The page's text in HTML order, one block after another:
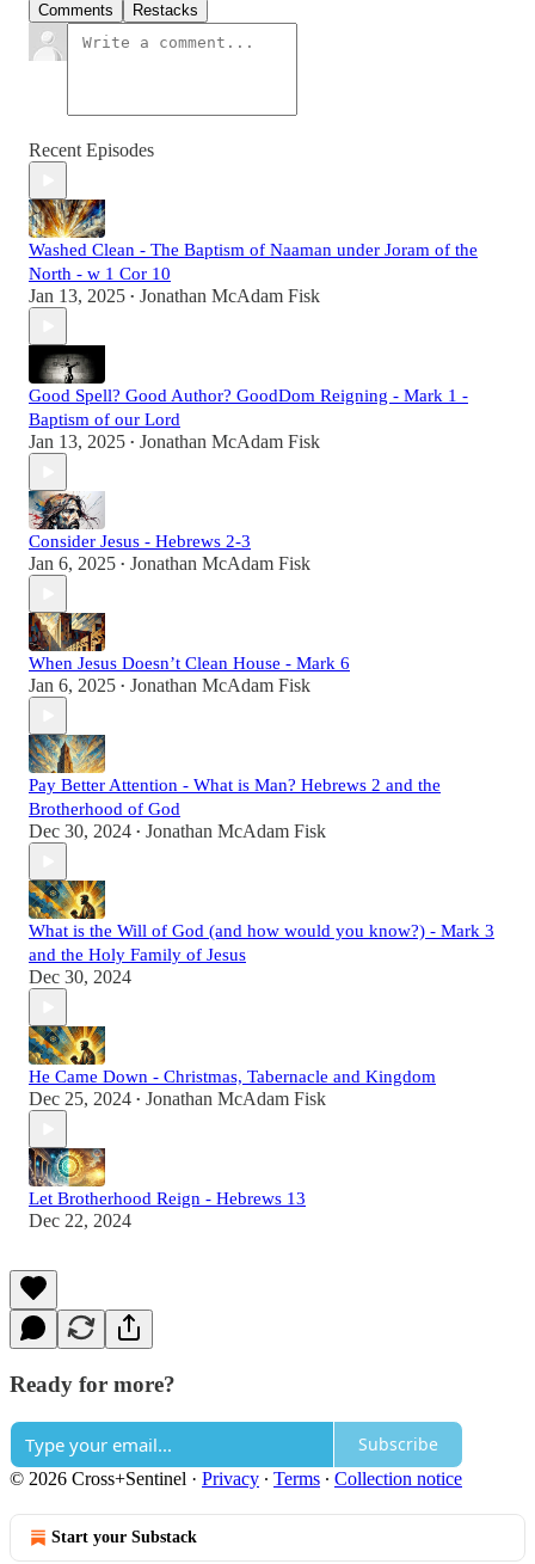
Comments Restacks
Recent Episodes
Washed Clean - The Baptism of Naaman under Joram of the
North - w 1 Cor 10
Jan 13, 2025 • Jonathan McAdam Fisk
Good Spell? Good Author? GoodDom Reigning - Mark 1 -
Baptism of our Lord
Jan 13, 2025 • Jonathan McAdam Fisk
Consider Jesus - Hebrews 2-3
Jan 6, 2025 • Jonathan McAdam Fisk
When Jesus Doesn’t Clean House - Mark 6
Jan 6, 2025 • Jonathan McAdam Fisk
Pay Better Attention - What is Man? Hebrews 2 and the
Brotherhood of God
Dec 30, 2024 • Jonathan McAdam Fisk
What is the Will of God (and how would you know?) - Mark 3
and the Holy Family of Jesus
Dec 30, 2024
He Came Down - Christmas, Tabernacle and Kingdom
Dec 25, 2024 • Jonathan McAdam Fisk
Let Brotherhood Reign - Hebrews 13
Dec 22, 2024
Ready for more?
Subscribe
© 2026 Cross+Sentinel · Privacy ∙ Terms ∙ Collection notice
Start your Substack